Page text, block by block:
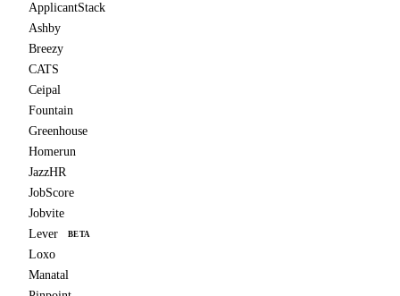
ApplicantStack
Ashby
Breezy
CATS
Ceipal
Fountain
Greenhouse
Homerun
JazzHR
JobScore
Jobvite
Lever
BETA
Loxo
Manatal